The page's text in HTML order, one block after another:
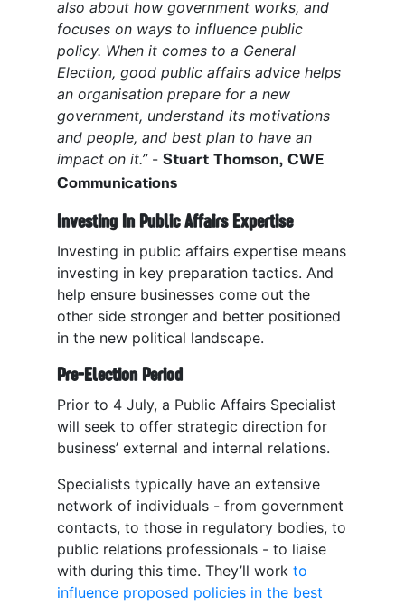
also about how government works, and
focuses on ways to influence public
policy. When it comes to a General
Election, good public affairs advice helps
an organisation prepare for a new
government, understand its motivations
and people, and best plan to have an
impact on it.”- Stuart Thomson, CWE
Communications
Investing In Public Affairs Expertise
Investing in public affairs expertise means
investing in key preparation tactics. And
help ensure businesses come out the
other side stronger and better positioned
in the new political landscape.
Pre-Election Period
Prior to 4 July, a Public Affairs Specialist
will seek to offer strategic direction for
business’ external and internal relations.
Specialists typically have an extensive
network of individuals - from government
contacts, to those in regulatory bodies, to
public relations professionals - to liaise
with during this time. They’ll work to
influence proposed policies in the best